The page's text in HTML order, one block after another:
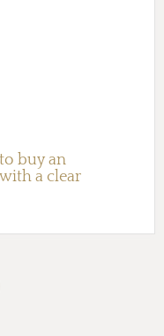
buy an
a clear